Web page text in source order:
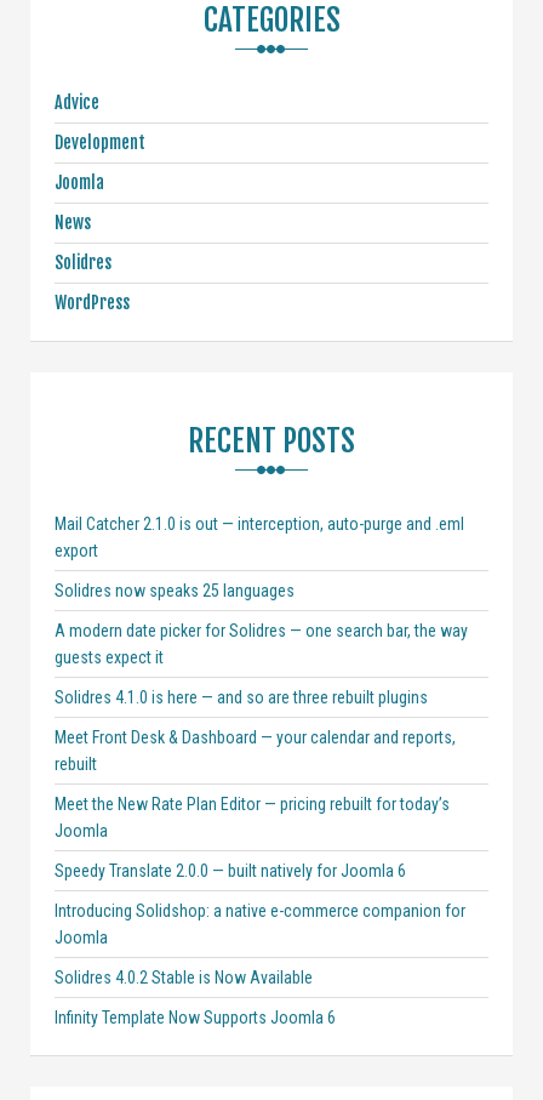
CATEGORIES
Advice
Development
Joomla
News
Solidres
WordPress
RECENT POSTS
Mail Catcher 2.1.0 is out — interception, auto-purge and .eml
export
Solidres now speaks 25 languages
A modern date picker for Solidres — one search bar, the way
guests expect it
Solidres 4.1.0 is here — and so are three rebuilt plugins
Meet Front Desk & Dashboard — your calendar and reports,
rebuilt
Meet the New Rate Plan Editor — pricing rebuilt for today’s
Joomla
Speedy Translate 2.0.0 — built natively for Joomla 6
Introducing Solidshop: a native e-commerce companion for
Joomla
Solidres 4.0.2 Stable is Now Available
Infinity Template Now Supports Joomla 6